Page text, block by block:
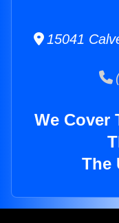
15041
We Cover
The